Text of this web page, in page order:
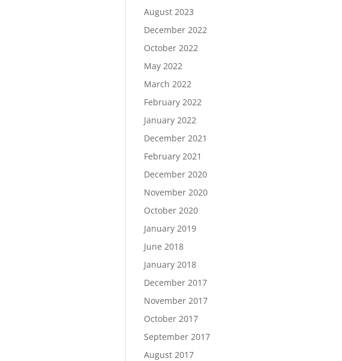
August 2023
December 2022
October 2022
May 2022
March 2022
February 2022
January 2022
December 2021
February 2021
December 2020
November 2020
October 2020
January 2019
June 2018
January 2018
December 2017
November 2017
October 2017
September 2017
August 2017